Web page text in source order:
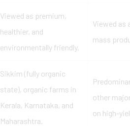
Viewed as premium,
healthier, and
environmentally friendly.
Viewed as
mass
Sikkim (fully organic
state), organic farms in
Kerala, Karnataka, and
Maharashtra.
other
on high-